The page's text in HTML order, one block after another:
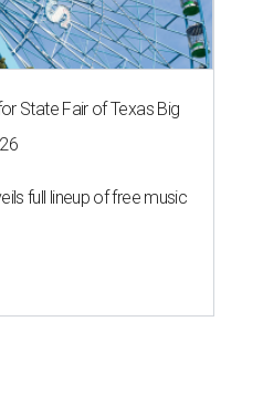
State Fair of Texas Big
full lineup of free music